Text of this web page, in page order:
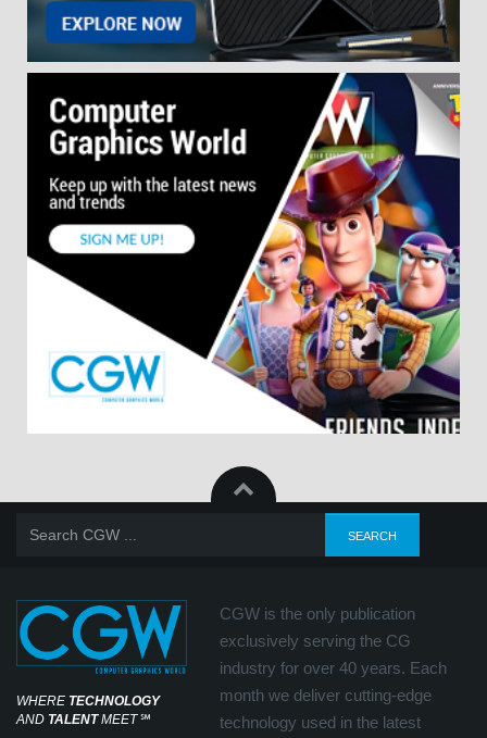
WHERE TECHNOLOGY
AND TALENTMEET℠
CGW is the only publication
exclusively serving the CG
industry for over 40 years. Each
month we deliver cutting-edge
technology used in the latest